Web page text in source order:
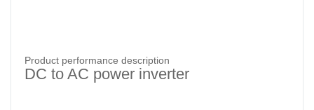
Product performance description
DC to AC power inverter